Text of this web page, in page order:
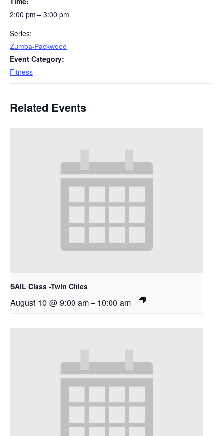
2:00 pm – 3:00 pm
Series:
Zumba-Packwood
Event Category:
Fitness
Related Events
SAIL Class -Twin Cities
August 10 @ 9:00 am– 10:00 am